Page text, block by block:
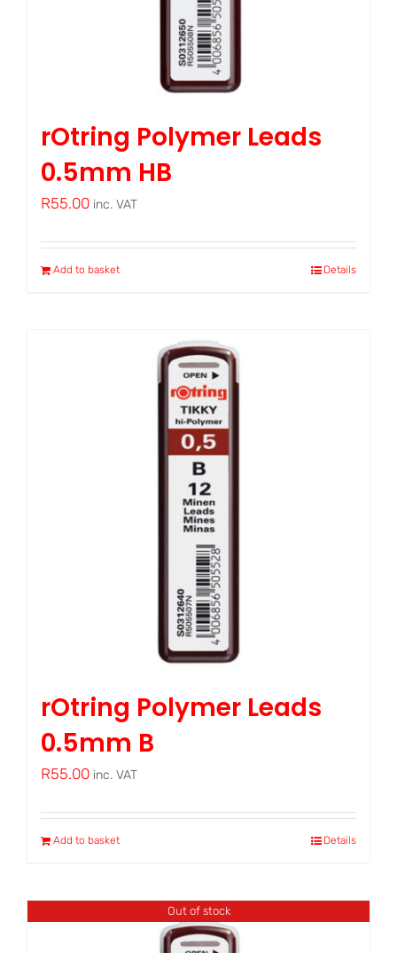
rOtring Polymer Leads
0.5mm HB
R55.00 inc. VAT
Add to basket Details
rOtring Polymer Leads
0.5mm B
R55.00 inc. VAT
Add to basket Details
Out of stock